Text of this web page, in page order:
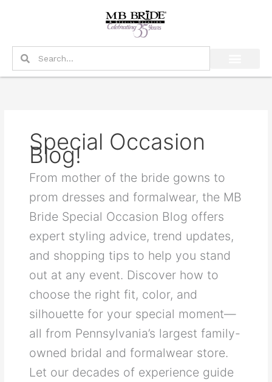
Search
Special Occasion
Blog!
From mother of the bride gowns to
prom dresses and formalwear, the MB
Bride Special Occasion Blog offers
expert styling advice, trend updates,
and shopping tips to help you stand
out at any event. Discover how to
choose the right fit, color, and
silhouette for your special moment—
all from Pennsylvania’s largest family-
owned bridal and formalwear store.
Let our decades of experience guide